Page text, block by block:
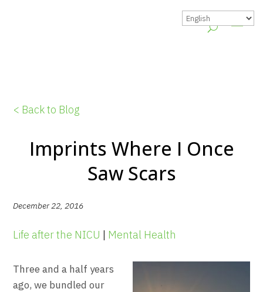
< Back to Blog
Imprints Where I Once
Saw Scars
December 22, 2016
Life after the NICU | Mental Health
Three and a half years
ago, we bundled our